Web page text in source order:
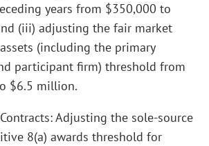
years from $350,000 to
(iii) adjusting the fair market
(including the primary
participant firm) threshold from
$6.5 million.
Adjusting the sole-source
8(a) awards threshold for